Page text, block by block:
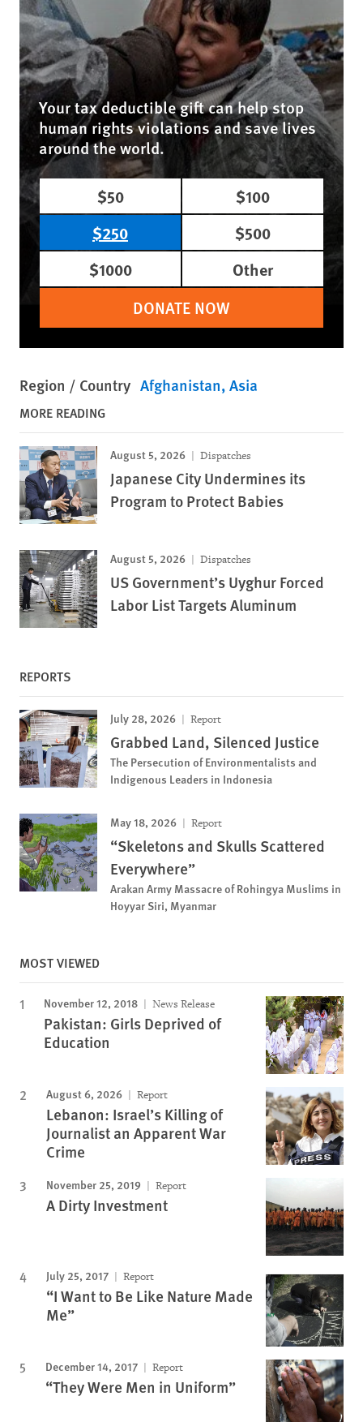
Your tax deductible gift can help stop
human rights violations and save lives
around the world.
$50
$100
$250
$500
$1000
Other
DONATE NOW
Region / Country Afghanistan Asia
MORE READING
August 5, 2026 Dispatches
Japanese City Undermines its
Program to Protect Babies
August 5, 2026 Dispatches
US Government’s Uyghur Forced
Labor List Targets Aluminum
REPORTS
July 28, 2026 Report
Grabbed Land, Silenced Justice
The Persecution of Environmentalists and
Indigenous Leaders in Indonesia
May 18, 2026 Report
“Skeletons and Skulls Scattered
Everywhere”
Arakan Army Massacre of Rohingya Muslims in
Hoyyar Siri, Myanmar
MOST VIEWED
November 12, 2018 News Release
Pakistan: Girls Deprived of
Education
August 6, 2026 Report
Lebanon: Israel’s Killing of
Journalist an Apparent War
Crime
November 25, 2019 Report
A Dirty Investment
July 25, 2017 Report
“I Want to Be Like Nature Made
Me”
December 14, 2017 Report
“They Were Men in Uniform”